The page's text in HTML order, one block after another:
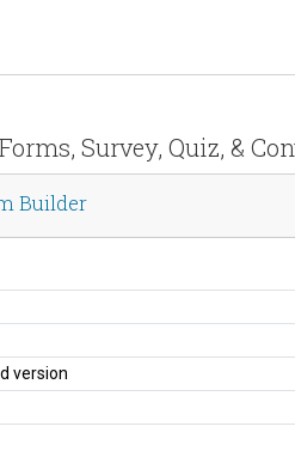
Survey, Quiz, &
Builder
version